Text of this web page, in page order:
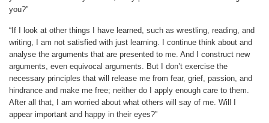
you?”
“If I look at other things I have learned, such as wrestling, reading, and
writing, I am not satisfied with just learning. I continue think about and
analyse the arguments that are presented to me. And I construct new
arguments, even equivocal arguments. But I don’t exercise the
necessary principles that will release me from fear, grief, passion, and
hindrance and make me free; neither do I apply enough care to them.
After all that, I am worried about what others will say of me. Will I
appear important and happy in their eyes?”